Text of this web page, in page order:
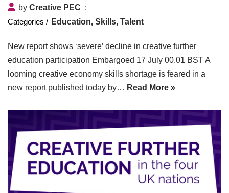
by Creative PEC
Education, Skills, Talent
New report shows ‘severe’ decline in creative further
education participation Embargoed 17 July 00.01 BST A
looming creative economy skills shortage is feared in a
new report published today by… Read More »